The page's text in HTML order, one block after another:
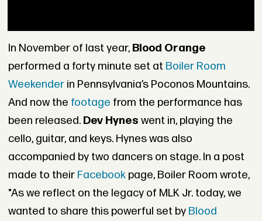
In November of last year, Blood Orange
performed a forty minute set at Boiler Room
Weekenderin Pennsylvania’s Poconos Mountains.
And now the footage from the performance has
been released. Dev Hynes went in, playing the
cello, guitar, and keys. Hynes was also
accompanied by two dancers on stage. In a post
made to their Facebookpage, Boiler Room wrote,
"As we reflect on the legacy of MLK Jr. today, we
wanted to share this powerful set by Blood